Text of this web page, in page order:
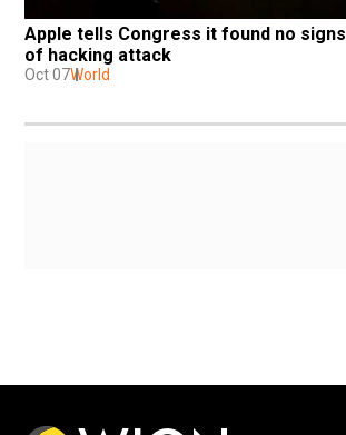
Apple tells Congress it found no signs
of hacking attack
Oct 07World